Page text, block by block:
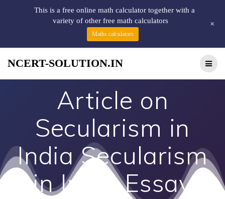
NCERT-SOLUTION.IN
Article on
Secularism in
India Secularism
in India Essay
This is a free online math calculator together with a
variety of other free math calculators
Maths calculators
+